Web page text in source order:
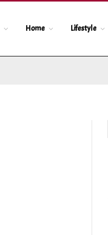
Home Lifestyle